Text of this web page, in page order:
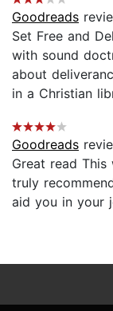
Goodreads
Set Free and
with sound
about
in a Christian
Goodreads
Great read
truly
aid you in your